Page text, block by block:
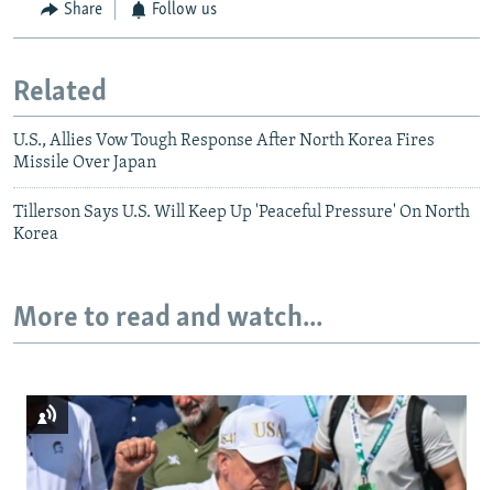
Share Follow us
Related
U.S., Allies Vow Tough Response After North Korea Fires
Missile Over Japan
Tillerson Says U.S. Will Keep Up 'Peaceful Pressure' On North
Korea
More to read and watch...